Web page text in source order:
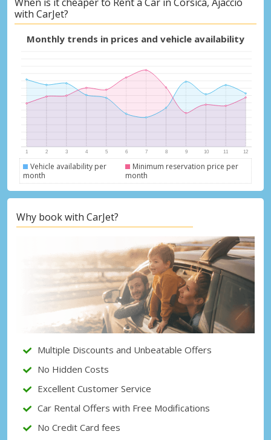
with CarJet?
Monthly trends in prices and vehicle availability
Vehicle availability per
month
Minimum reservation price per
month
Why book with CarJet?
Multiple Discounts and Unbeatable Offers
No Hidden Costs
Excellent Customer Service
Car Rental Offers with Free Modifications
No Credit Card fees
Top Savings
Get access to exclusive partner deals
Sign in with eLink